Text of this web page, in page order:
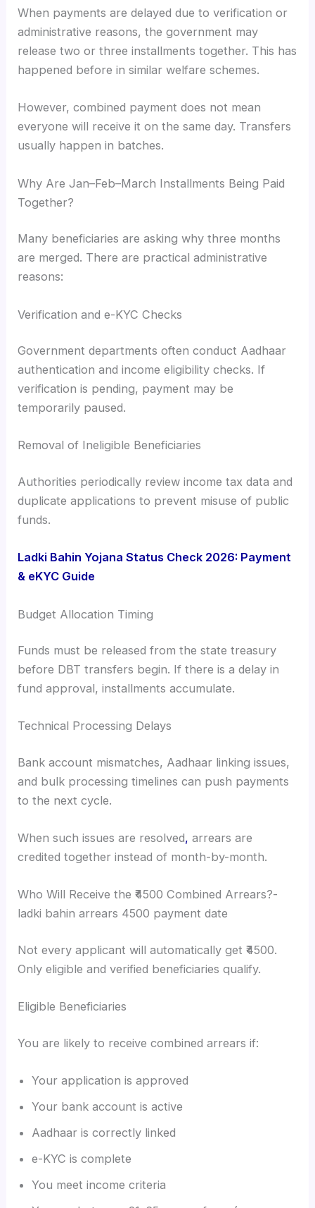
When payments are delayed due to verification or
administrative reasons, the government may
release two or three installments together. This has
happened before in similar welfare schemes.
However, combined payment does not mean
everyone will receive it on the same day. Transfers
usually happen in batches.
Why Are Jan–Feb–March Installments Being Paid
Together?
Many beneficiaries are asking why three months
are merged. There are practical administrative
reasons:
Verification and e-KYC Checks
Government departments often conduct Aadhaar
authentication and income eligibility checks. If
verification is pending, payment may be
temporarily paused.
Removal of Ineligible Beneficiaries
Authorities periodically review income tax data and
duplicate applications to prevent misuse of public
funds.
Ladki Bahin Yojana Status Check 2026: Payment
& eKYC Guide
Budget Allocation Timing
Funds must be released from the state treasury
before DBT transfers begin. If there is a delay in
fund approval, installments accumulate.
Technical Processing Delays
Bank account mismatches, Aadhaar linking issues,
and bulk processing timelines can push payments
to the next cycle.
When such issues are resolved, arrears are
credited together instead of month-by-month.
Who Will Receive the ₹4500 Combined Arrears?-
ladki bahin arrears 4500 payment date
Not every applicant will automatically get ₹4500.
Only eligible and verified beneficiaries qualify.
Eligible Beneficiaries
You are likely to receive combined arrears if:
Your application is approved
Your bank account is active
Aadhaar is correctly linked
e-KYC is complete
You meet income criteria